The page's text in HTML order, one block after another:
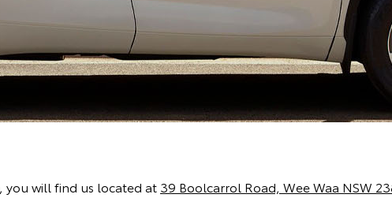
, you will find us located at 39 Boolcarrol Road, Wee Waa NSW